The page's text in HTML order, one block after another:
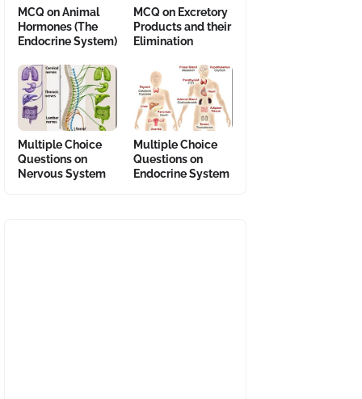
MCQ on Animal
Hormones (The
Endocrine System)
MCQ on Excretory
Products and their
Elimination
Multiple Choice
Questions on
Nervous System
Multiple Choice
Questions on
Endocrine System